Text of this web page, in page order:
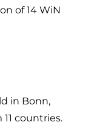
of 14 WiN
in Bonn,
countries.